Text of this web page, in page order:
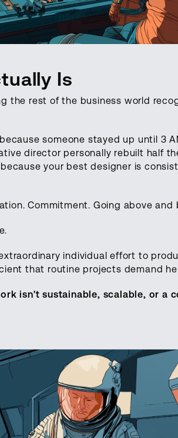
Is
the rest of the business world
someone stayed up until 3
director personally rebuilt half
your best designer is
Commitment. Going above and
individual effort to
that routine projects demand
isn't sustainable, scalable, or a